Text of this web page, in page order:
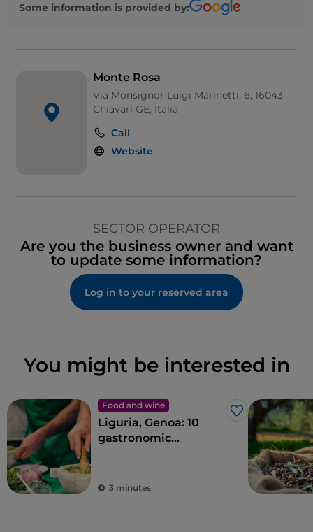
Some information is provided by:
Monte Rosa
Via Monsignor Luigi Marinetti, 6, 16043
Chiavari GE, Italia
Call
Website
SECTOR OPERATOR
Are you the business owner and want
to update some information?
Log in to your reserved area
You might be interested in
Food and wine
Like
Liguria, Genoa: 10
gastronomic
Republic
3 minutes